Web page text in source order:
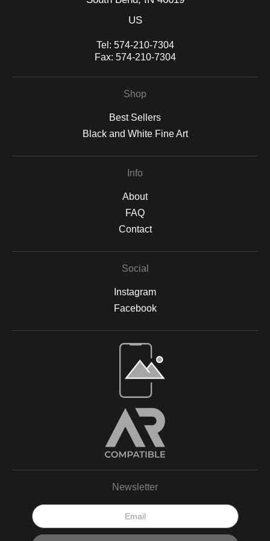
US
Tel: 574-210-7304
Fax: 574-210-7304
Shop
Best Sellers
Black and White Fine Art
Info
About
FAQ
Contact
Social
Instagram
Facebook
Newsletter